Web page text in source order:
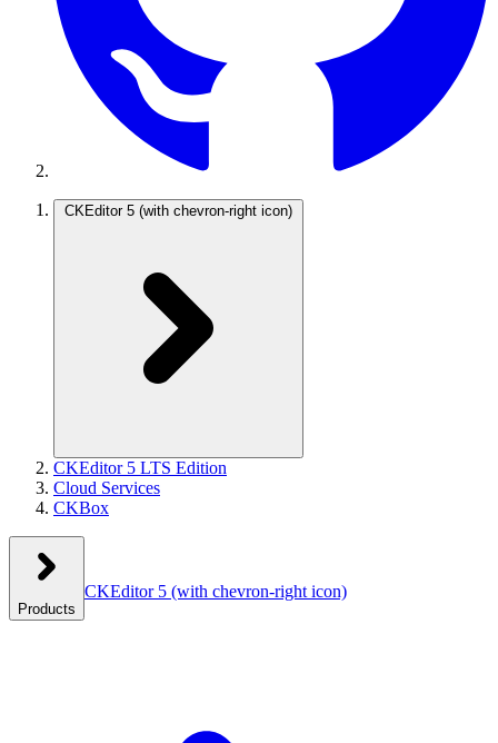
CKEditor 5 (with chevron-right icon)
CKEditor 5 LTS Edition
Cloud Services
CKBox
Products
CKEditor 5 (with chevron-right icon)